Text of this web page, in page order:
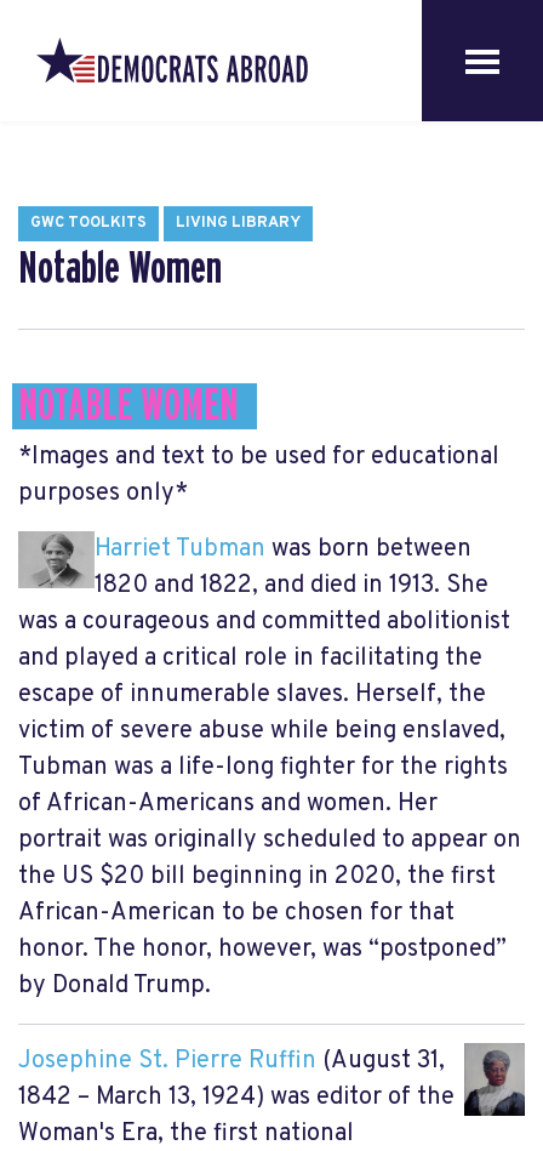
GWC TOOLKITS LIVING LIBRARY
Notable Women
NOTABLE WOMEN
*Images and text to be used for educational
purposes only*
Harriet Tubman was born between
1820 and 1822, and died in 1913. She
was a courageous and committed abolitionist
and played a critical role in facilitating the
escape of innumerable slaves. Herself, the
victim of severe abuse while being enslaved,
Tubman was a life-long fighter for the rights
of African-Americans and women. Her
portrait was originally scheduled to appear on
the US $20 bill beginning in 2020, the first
African-American to be chosen for that
honor. The honor, however, was “postponed”
by Donald Trump.
Josephine St. Pierre Ruffin (August 31,
1842 – March 13, 1924) was editor of the
Woman's Era, the first national